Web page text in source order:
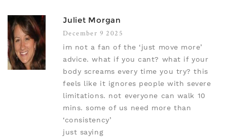
Juliet Morgan
December 9 2025
im not a fan of the ‘just move more’
advice. what if you cant? what if your
body screams every time you try? this
feels like it ignores people with severe
limitations. not everyone can walk 10
mins. some of us need more than
‘consistency’
just saying